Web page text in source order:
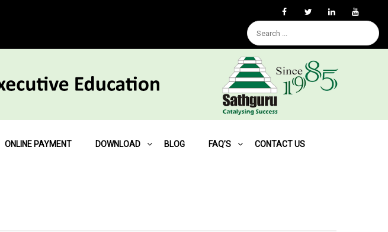
ONLINE PAYMENT DOWNLOAD BLOG FAQ’S CONTACT US